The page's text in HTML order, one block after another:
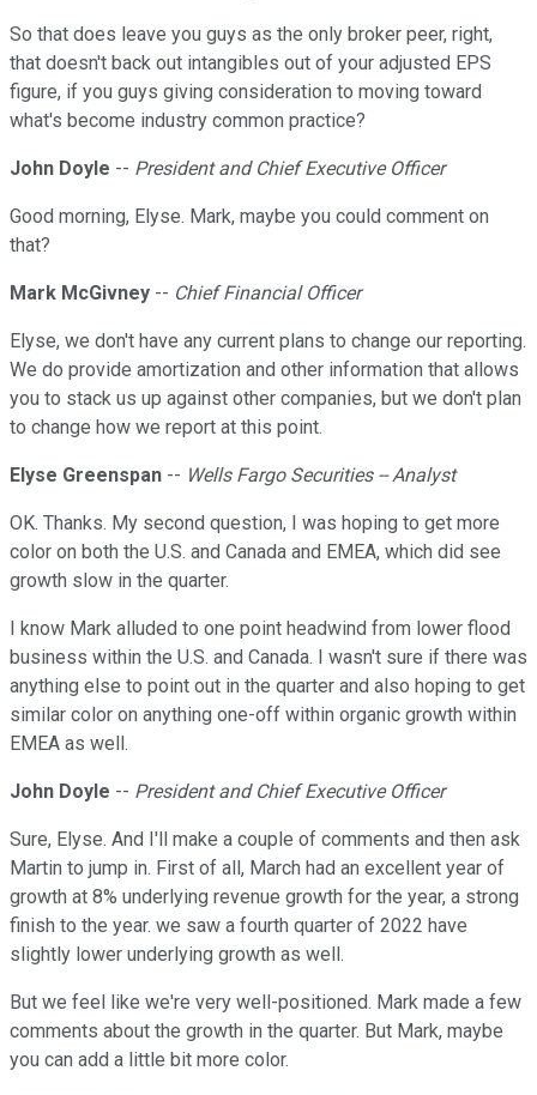
So that does leave you guys as the only broker peer, right,
that doesn't back out intangibles out of your adjusted EPS
figure, if you guys giving consideration to moving toward
what's become industry common practice?
John Doyle -- President and Chief Executive Officer
Good morning, Elyse. Mark, maybe you could comment on
that?
Mark McGivney -- Chief Financial Officer
Elyse, we don't have any current plans to change our reporting.
We do provide amortization and other information that allows
you to stack us up against other companies, but we don't plan
to change how we report at this point.
Elyse Greenspan -- Wells Fargo Securities -- Analyst
OK. Thanks. My second question, I was hoping to get more
color on both the U.S. and Canada and EMEA, which did see
growth slow in the quarter.
I know Mark alluded to one point headwind from lower flood
business within the U.S. and Canada. I wasn't sure if there was
anything else to point out in the quarter and also hoping to get
similar color on anything one-off within organic growth within
EMEA as well.
John Doyle -- President and Chief Executive Officer
Sure, Elyse. And I'll make a couple of comments and then ask
Martin to jump in. First of all, March had an excellent year of
growth at 8% underlying revenue growth for the year, a strong
finish to the year. we saw a fourth quarter of 2022 have
slightly lower underlying growth as well.
But we feel like we're very well-positioned. Mark made a few
comments about the growth in the quarter. But Mark, maybe
you can add a little bit more color.